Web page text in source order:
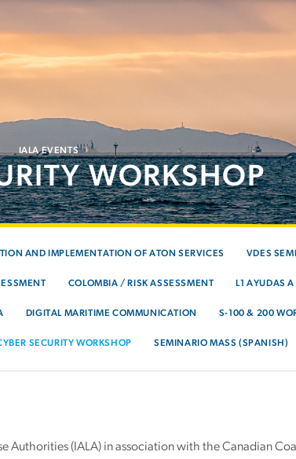
IALA EVENTS
WORKSHOP
AND IMPLEMENTATION OF ATON SERVICES VDES
COLOMBIA / RISK ASSESSMENT L1 AYUDAS
DIGITAL MARITIME COMMUNICATION S-100 & 200
SECURITY WORKSHOP SEMINARIO MASS (SPANISH)
Authorities (IALA) in association with the Canadian